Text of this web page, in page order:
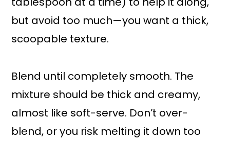
but avoid too much—you want a thick,
scoopable texture.
Blend until completely smooth. The
mixture should be thick and creamy,
almost like soft-serve. Don’t over-
blend, or you risk melting it down too